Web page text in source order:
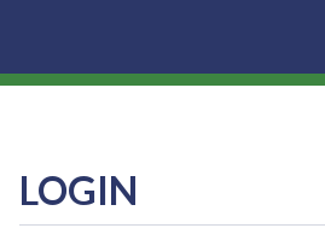
LOGIN